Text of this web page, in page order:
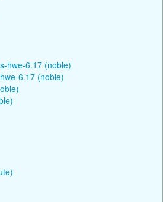
hwe-6.17 (noble)
6.17 (noble)